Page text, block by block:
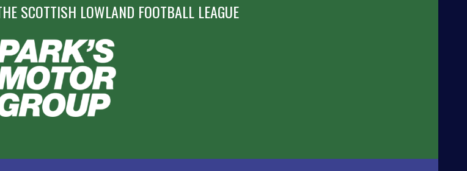
SCOTTISH LOWLAND FOOTBALL LEAGUE